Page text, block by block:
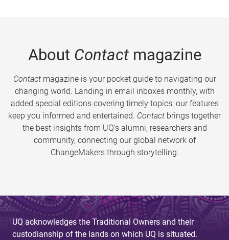
About Contactmagazine
Contactmagazine is your pocket guide to navigating our
changing world. Landing in email inboxes monthly, with
added special editions covering timely topics, our features
keep you informed and entertained. Contact brings together
the best insights from UQ’s alumni, researchers and
community, connecting our global network of
ChangeMakers through storytelling.
UQ acknowledges the Traditional Owners and their
custodianship of the lands on which UQ is situated.